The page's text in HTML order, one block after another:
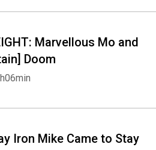
Marvellous Mo and
Doom
Iron Mike Came to Stay